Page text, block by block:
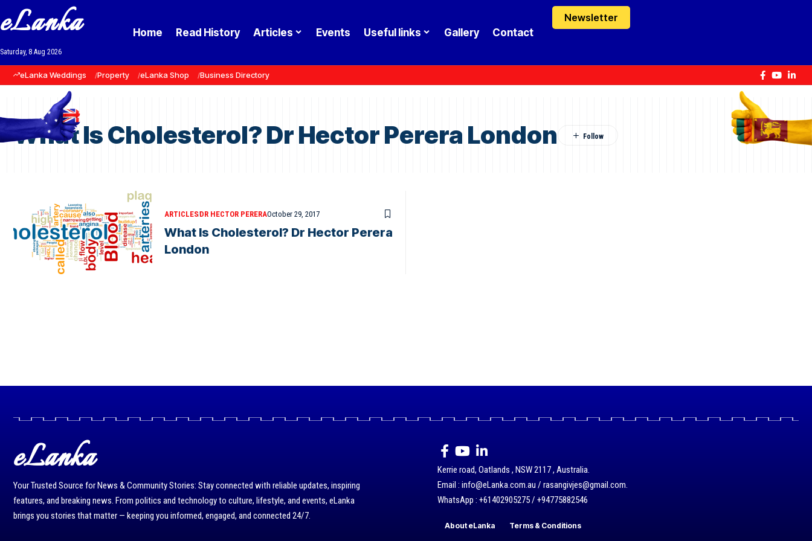
eLanka
Saturday, 8 Aug 2026
Home Read History Articles Events Useful links Gallery Contact
Newsletter
eLanka Weddings Property eLanka Shop Business Directory
What Is Cholesterol? Dr Hector Perera London
ARTICLESDR HECTOR PERERAOctober 29, 2017
What Is Cholesterol? Dr Hector Perera
London
eLanka
Your Trusted Source for News & Community Stories: Stay connected with reliable updates, inspiring
features, and breaking news. From politics and technology to culture, lifestyle, and events, eLanka
brings you stories that matter — keeping you informed, engaged, and connected 24/7.
Kerrie road, Oatlands , NSW 2117 , Australia.
Email : info@eLanka.com.au / rasangivjes@gmail.com.
WhatsApp : +61402905275 / +94775882546
About eLanka Terms & Conditions